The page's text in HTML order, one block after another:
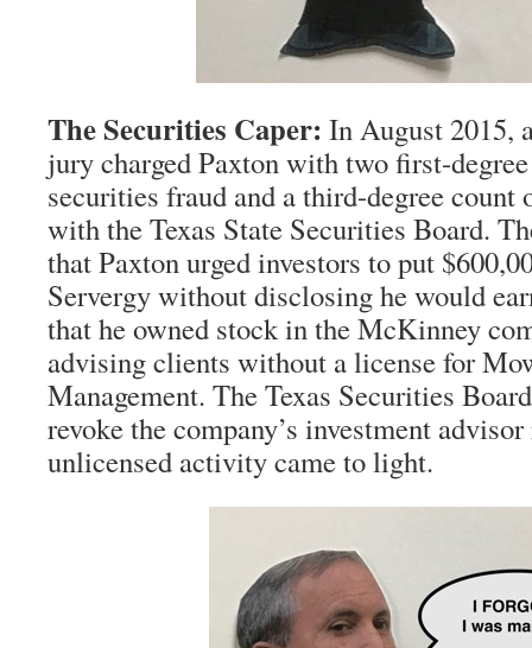
The Securities Caper: In August 2015,
jury charged Paxton with two first-
securities fraud and a third-degree
with the Texas State Securities Board.
that Paxton urged investors to put
Servergy without disclosing he would
that he owned stock in the McKinney
advising clients without a license for
Management. The Texas Securities
revoke the company’s investment
unlicensed activity came to light.